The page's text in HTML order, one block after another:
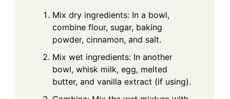
Mix dry ingredients: In a bowl,
combine flour, sugar, baking
powder, cinnamon, and salt.
Mix wet ingredients: In another
bowl, whisk milk, egg, melted
butter, and vanilla extract (if using).